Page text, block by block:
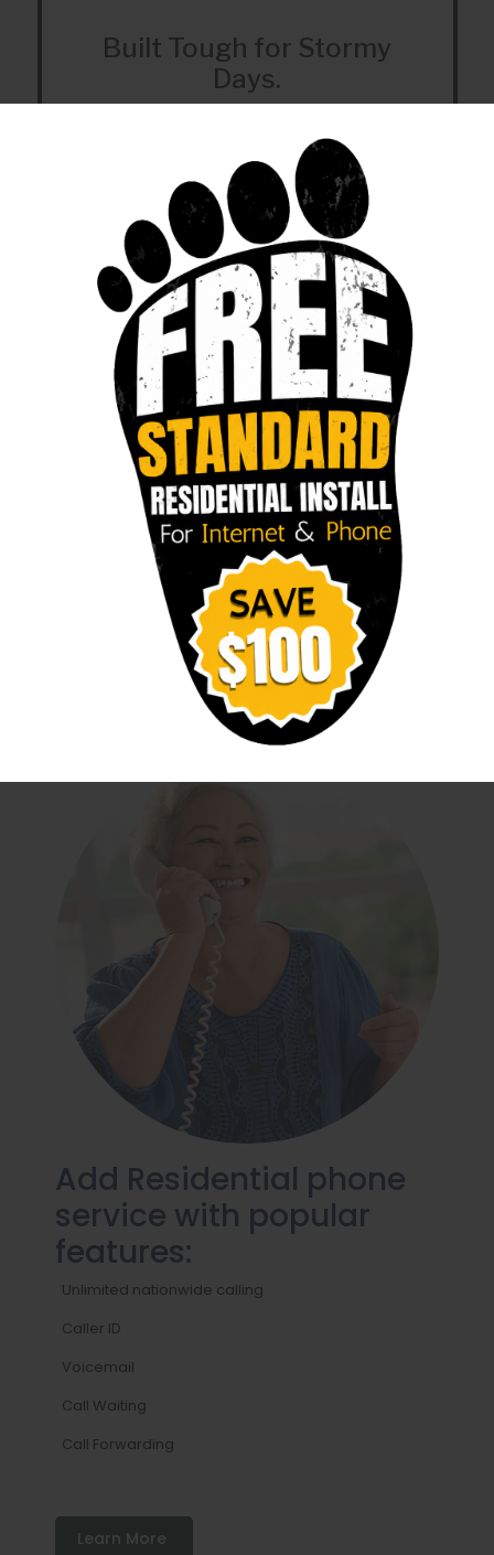
Built Tough for Stormy
Days.
Helpful Support
We can help with service or support at 918-
756-0833.
Add Residential phone
service with popular
features:
Unlimited nationwide calling
Caller ID
Voicemail
Call Waiting
Call Forwarding
Learn More